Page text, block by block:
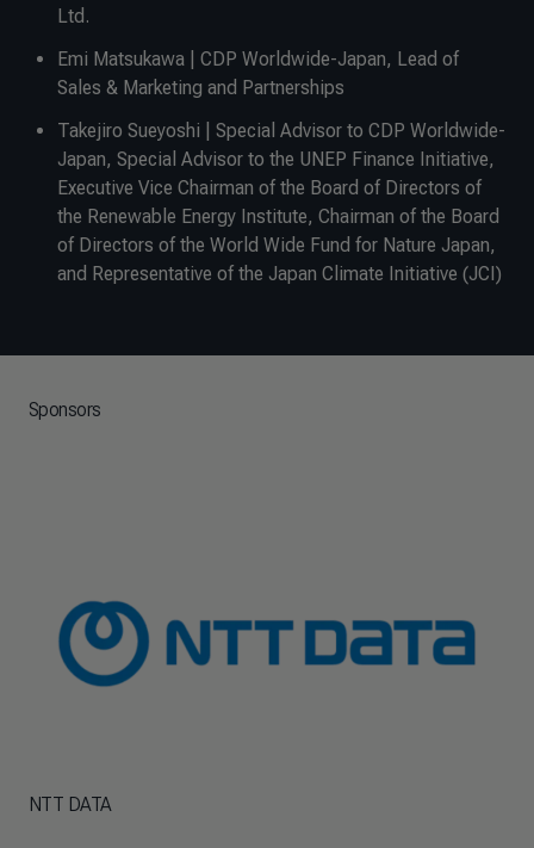
Ltd.
Emi Matsukawa | CDP Worldwide-Japan, Lead of
Sales & Marketing and Partnerships
Takejiro Sueyoshi | Special Advisor to CDP Worldwide-
Japan, Special Advisor to the UNEP Finance Initiative,
Executive Vice Chairman of the Board of Directors of
the Renewable Energy Institute, Chairman of the Board
of Directors of the World Wide Fund for Nature Japan,
and Representative of the Japan Climate Initiative (JCI)
Sponsors
NTT DATA